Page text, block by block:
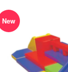
New